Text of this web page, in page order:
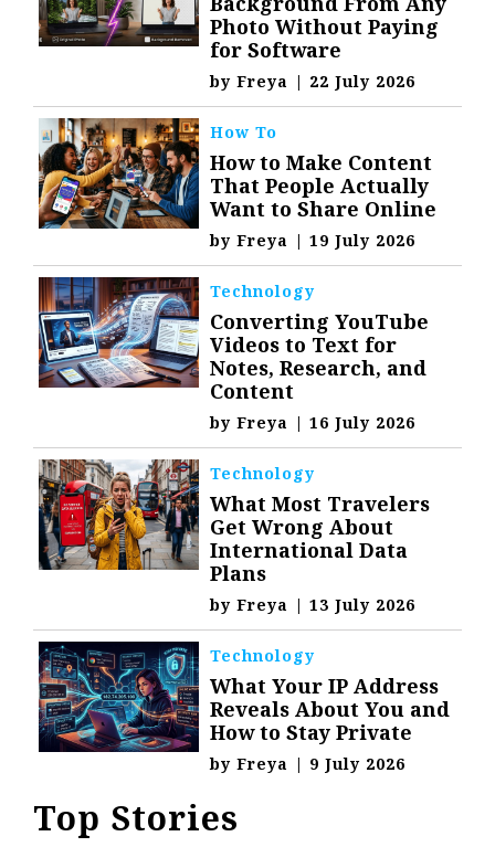
Photo Without Paying
for Software
byFreya | 22 July 2026
How To
How to Make Content
That People Actually
Want to Share Online
byFreya | 19 July 2026
Technology
Converting YouTube
Videos to Text for
Notes, Research, and
Content
byFreya | 16 July 2026
Technology
What Most Travelers
Get Wrong About
International Data
Plans
byFreya | 13 July 2026
Technology
What Your IP Address
Reveals About You and
How to Stay Private
byFreya | 9 July 2026
Top Stories